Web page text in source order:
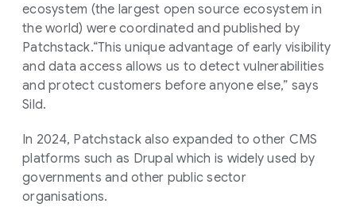
ecosystem (the largest open source ecosystem in
the world) were coordinated and published by
Patchstack.“This unique advantage of early visibility
and data access allows us to detect vulnerabilities
and protect customers before anyone else,” says
Sild.
In 2024, Patchstack also expanded to other CMS
platforms such as Drupal which is widely used by
governments and other public sector
organisations.